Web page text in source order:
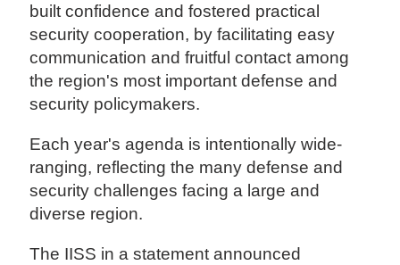
built confidence and fostered practical
security cooperation, by facilitating easy
communication and fruitful contact among
the region's most important defense and
security policymakers.
Each year's agenda is intentionally wide-
ranging, reflecting the many defense and
security challenges facing a large and
diverse region.
The IISS in a statement announced